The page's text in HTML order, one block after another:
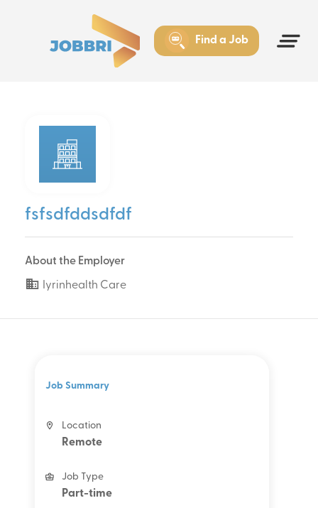
Find a Job
fsfsdfddsdfdf
About the Employer
Iyrinhealth Care
Job Summary
Location
Remote
Job Type
Part-time